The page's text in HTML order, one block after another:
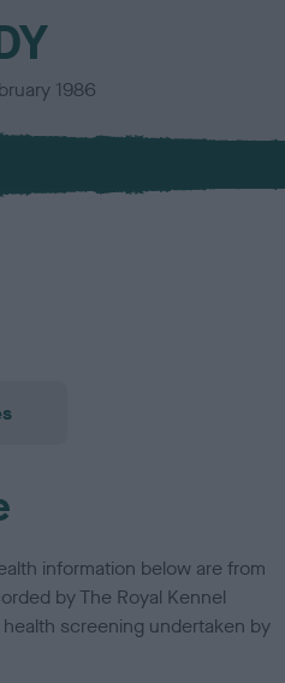
1986
information below are from
by The Royal Kennel
screening undertaken by